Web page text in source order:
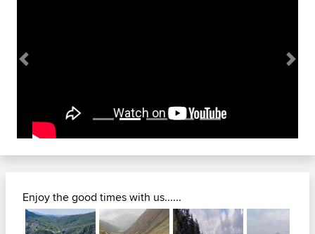
Previous Next
Enjoy the good times with us......